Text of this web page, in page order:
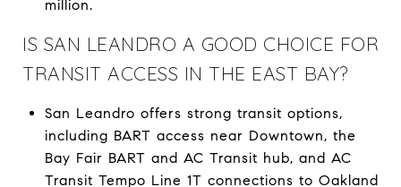
million.
IS SAN LEANDRO A GOOD CHOICE FOR
TRANSIT ACCESS IN THE EAST BAY?
San Leandro offers strong transit options,
including BART access near Downtown, the
Bay Fair BART and AC Transit hub, and AC
Transit Tempo Line 1T connections to Oakland